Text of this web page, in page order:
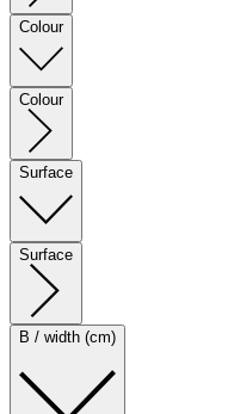
Colour
Colour
Surface
Surface
B / width (cm)